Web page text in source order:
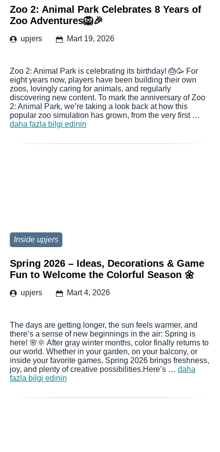
Zoo 2: Animal Park Celebrates 8 Years of
Zoo Adventures🦁🎉
upjers Mart 19, 2026
Zoo 2: Animal Park is celebrating its birthday! 🎂🥳 For
eight years now, players have been building their own
zoos, lovingly caring for animals, and regularly
discovering new content. To mark the anniversary of Zoo
2: Animal Park, we’re taking a look back at how this
popular zoo simulation has grown, from the very first …
daha fazla bilgi edinin
Inside upjers
Spring 2026 – Ideas, Decorations & Game
Fun to Welcome the Colorful Season 🌼
upjers Mart 4, 2026
The days are getting longer, the sun feels warmer, and
there’s a sense of new beginnings in the air: Spring is
here! 🌸🌞 After gray winter months, color finally returns to
our world. Whether in your garden, on your balcony, or
inside your favorite games, Spring 2026 brings freshness,
joy, and plenty of creative possibilities.Here’s … daha
fazla bilgi edinin